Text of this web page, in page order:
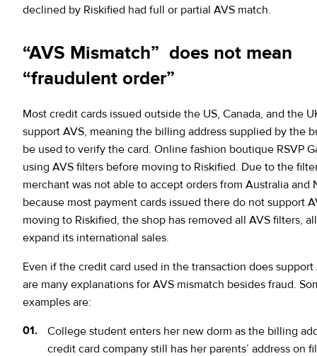
declined by Riskified had full or partial AVS match.
“AVS Mismatch” does not mean
“fraudulent order”
Most credit cards issued outside the US, Canada, and the
support AVS, meaning the billing address supplied by the
be used to verify the card. Online fashion boutique RSVP
using AVS filters before moving to Riskified. Due to the
merchant was not able to accept orders from Australia and
because most payment cards issued there do not support
moving to Riskified, the shop has removed all AVS filters,
expand its international sales.
Even if the credit card used in the transaction does support
are many explanations for AVS mismatch besides fraud.
examples are:
College student enters her new dorm as the billing
credit card company still has her parents’ address on